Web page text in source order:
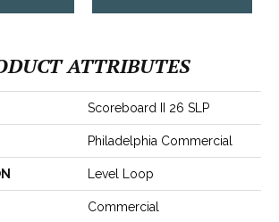
ATTRIBUTES
Scoreboard II 26 SLP
Philadelphia Commercial
Level Loop
Commercial